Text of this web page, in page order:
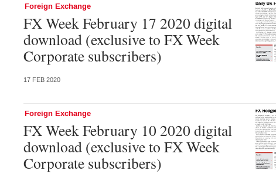
Foreign Exchange
FX Week February 17 2020 digital
download (exclusive to FX Week
Corporate subscribers)
17 FEB 2020
Foreign Exchange
FX Week February 10 2020 digital
download (exclusive to FX Week
Corporate subscribers)